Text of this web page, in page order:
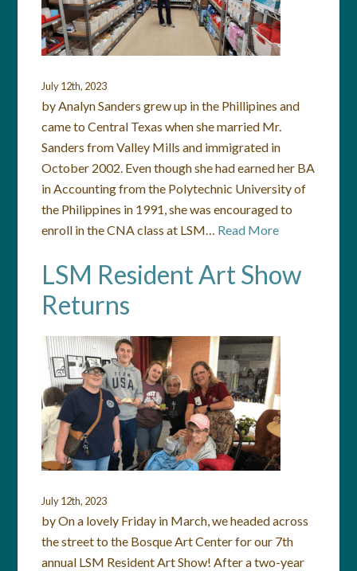
July 12th, 2023
by Analyn Sanders grew up in the Phillipines and
came to Central Texas when she married Mr.
Sanders from Valley Mills and immigrated in
October 2002. Even though she had earned her BA
in Accounting from the Polytechnic University of
the Philippines in 1991, she was encouraged to
enroll in the CNA class at LSM… Read More
LSM Resident Art Show
Returns
July 12th, 2023
by On a lovely Friday in March, we headed across
the street to the Bosque Art Center for our 7th
annual LSM Resident Art Show! After a two-year